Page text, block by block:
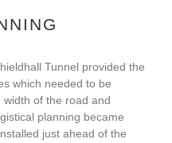
Tunnel provided the
which needed to be
of the road and
planning became
just ahead of the